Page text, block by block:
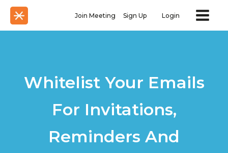
Join Meeting Sign Up Login
Whitelist Your Emails
For Invitations,
Reminders And